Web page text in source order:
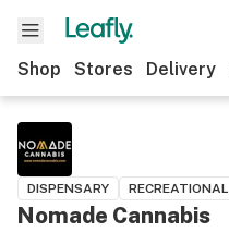
Shop Stores Delivery
DISPENSARY RECREATIONAL
Nomade Cannabis